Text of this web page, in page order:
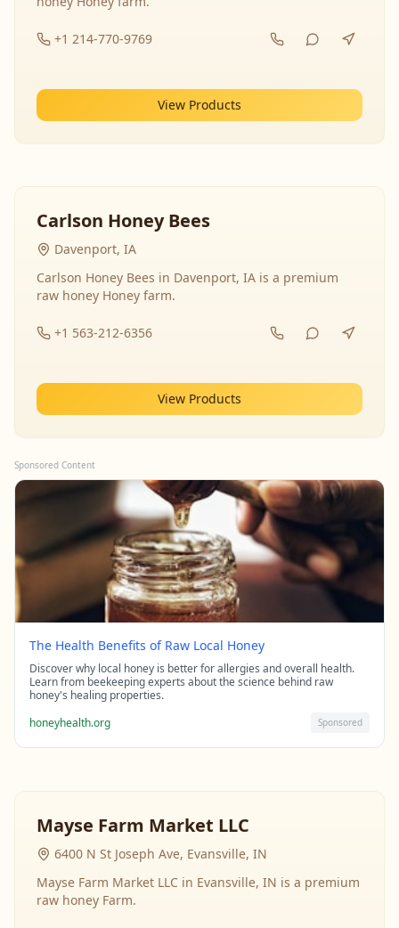
+1 214-770-9769
View Products
Carlson Honey Bees
Davenport, IA
Carlson Honey Bees in Davenport, IA is a premium
raw honey Honey farm.
+1 563-212-6356
View Products
Sponsored Content
The Health Benefits of Raw Local Honey
Discover why local honey is better for allergies and overall health.
Learn from beekeeping experts about the science behind raw
honey's healing properties.
honeyhealth.org
Sponsored
Mayse Farm Market LLC
6400 N St Joseph Ave, Evansville, IN
Mayse Farm Market LLC in Evansville, IN is a premium
raw honey Farm.